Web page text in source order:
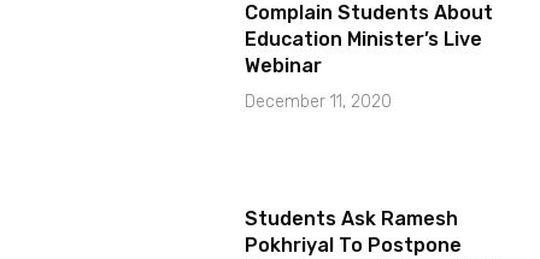
Complain Students About
Education Minister’s Live
Webinar
December 11, 2020
Students Ask Ramesh
Pokhriyal To Postpone